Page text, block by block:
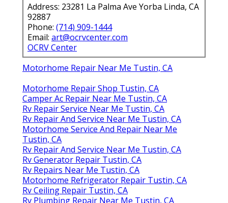
Address: 23281 La Palma Ave Yorba Linda, CA
92887
Phone: (714) 909-1444
Email: art@ocrvcenter.com
OCRV Center
Motorhome Repair Near Me Tustin, CA
Motorhome Repair Shop Tustin, CA
Camper Ac Repair Near Me Tustin, CA
Rv Repair Service Near Me Tustin, CA
Rv Repair And Service Near Me Tustin, CA
Motorhome Service And Repair Near Me
Tustin, CA
Rv Repair And Service Near Me Tustin, CA
Rv Generator Repair Tustin, CA
Rv Repairs Near Me Tustin, CA
Motorhome Refrigerator Repair Tustin, CA
Rv Ceiling Repair Tustin, CA
Rv Plumbing Repair Near Me Tustin, CA